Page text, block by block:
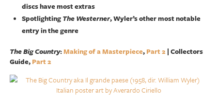
discs have most extras
SpotlightingThe Westerner, Wyler’s other most notable
entry in the genre
The Big Country:Making of a Masterpiece,Part 2 | Collectors
Guide,Part 2